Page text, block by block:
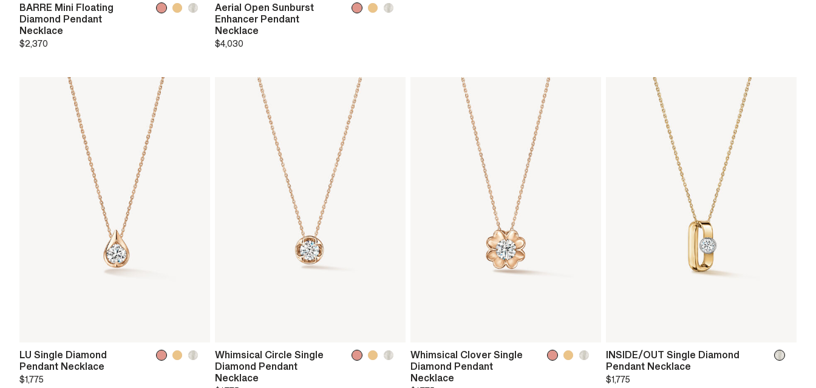
BARRE Mini Floating
Diamond Pendant
Necklace
$2,370
Aerial Open Sunburst
Enhancer Pendant
Necklace
$4,030
LU Single Diamond
Pendant Necklace
$1,775
Whimsical Circle Single
Diamond Pendant
Necklace
Whimsical Clover Single
Diamond Pendant
Necklace
INSIDE/OUT Single Diamond
Pendant Necklace
$1,775